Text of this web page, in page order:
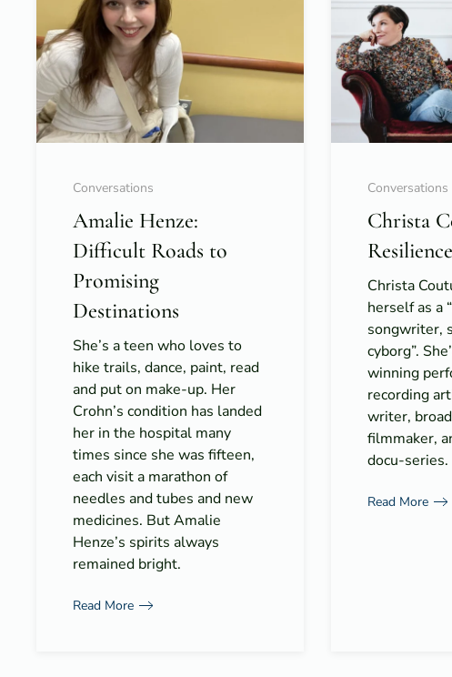
Conversations
Amalie Henze:
Difficult Roads to
Promising
Destinations
She’s a teen who loves to
hike trails, dance, paint, read
and put on make-up. Her
Crohn’s condition has landed
her in the hospital many
times since she was fifteen,
each visit a marathon of
needles and tubes and new
medicines. But Amalie
Henze’s spirits always
remained bright.
Read More
Conversations
Christa
Christa
herself as a
songwriter,
cyborg”.
winning
recording
writer,
filmmaker,
docu-series.
Read More